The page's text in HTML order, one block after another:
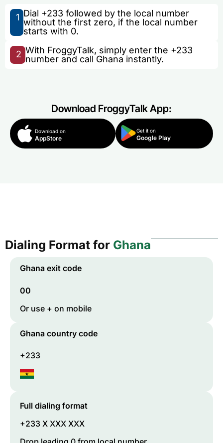
1 Dial +233 followed by the local number
without the first zero, if the local number
starts with 0.
2 With FroggyTalk, simply enter the +233
number and call Ghana instantly.
Download FroggyTalk App:
Download on
AppStore
Get it on
Google Play
Dialing Format for Ghana
Ghana exit code
00
Or use + on mobile
Ghana country code
+233
Full dialing format
+233 X XXX XXX